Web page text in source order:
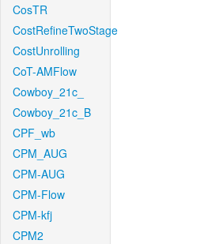
CosTR
CostRefineTwoStage
CostUnrolling
CoT-AMFlow
Cowboy_21c_
Cowboy_21c_B
CPF_wb
CPM_AUG
CPM-AUG
CPM-Flow
CPM-kfj
CPM2